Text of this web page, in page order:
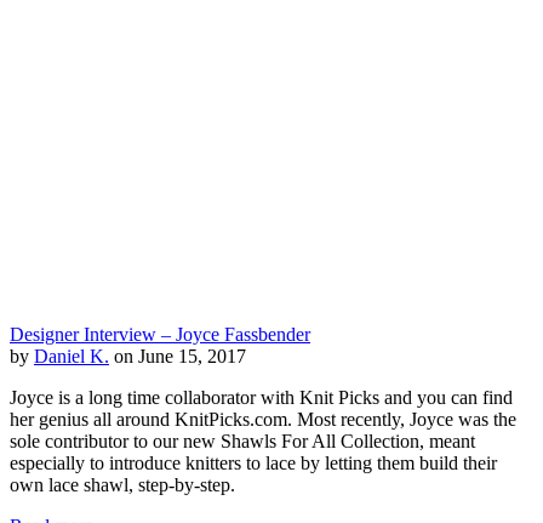
Designer Interview – Joyce Fassbender
by Daniel K. on June 15, 2017
Joyce is a long time collaborator with Knit Picks and you can find
her genius all around KnitPicks.com. Most recently, Joyce was the
sole contributor to our new Shawls For All Collection, meant
especially to introduce knitters to lace by letting them build their
own lace shawl, step-by-step.